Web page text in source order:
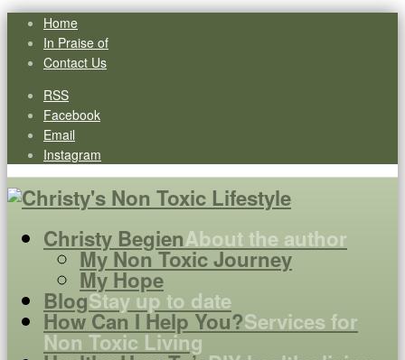
Home
In Praise of
Contact Us
RSS
Facebook
Email
Instagram
Christy BegienAbout the author
My Non Toxic Journey
My Hope
BlogStay up to date
How Can I Help You?Services for
Non Toxic Living